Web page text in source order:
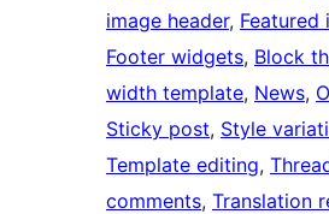
image header, Featured
Footer widgets, Block
width template, News,
Sticky post, Style
Template editing,
comments, Translation